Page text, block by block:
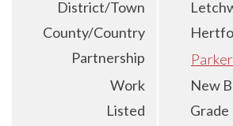
District/Town
County/Country
Partnership
Work
New
Listed
Grade